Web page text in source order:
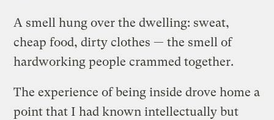
A smell hung over the dwelling: sweat,
cheap food, dirty clothes — the smell of
hardworking people crammed together.
The experience of being inside drove home a
point that I had known intellectually but